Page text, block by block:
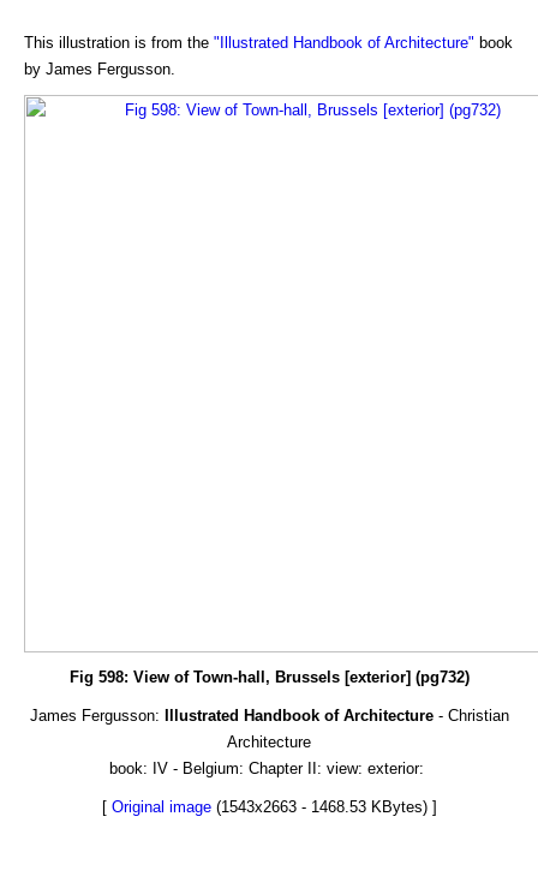
This illustration is from the "Illustrated Handbook of Architecture" book
by James Fergusson.
Fig 598: View of Town-hall, Brussels [exterior] (pg732)
James Fergusson: Illustrated Handbook of Architecture- Christian
Architecture
book: IV - Belgium: Chapter II: view: exterior:
[ Original image(1543x2663 - 1468.53 KBytes) ]